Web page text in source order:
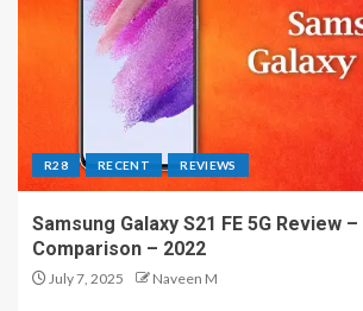
R28 RECENT REVIEWS
Samsung Galaxy S21 FE 5G Review
Comparison – 2022
July 7, 2025 Naveen M